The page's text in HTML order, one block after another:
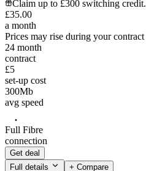
Claim up to £300 switching credit.
£35.00
a month
Prices may rise during your contract
24 month
contract
£5
set-up cost
300Mb
avg speed
Full Fibre
connection
Get deal
Full details
+ Compare